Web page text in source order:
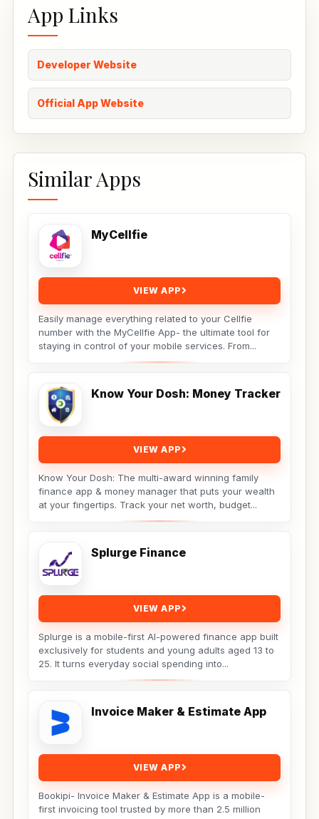
App Links
Developer Website
Official App Website
Similar Apps
MyCellfie
VIEW APP
Easily manage everything related to your Cellfie
number with the MyCellfie App- the ultimate tool for
staying in control of your mobile services. From...
Know Your Dosh: Money Tracker
VIEW APP
Know Your Dosh: The multi-award winning family
finance app & money manager that puts your wealth
at your fingertips. Track your net worth, budget...
Splurge Finance
VIEW APP
Splurge is a mobile-first AI-powered finance app built
exclusively for students and young adults aged 13 to
25. It turns everyday social spending into...
Invoice Maker & Estimate App
VIEW APP
Bookipi- Invoice Maker & Estimate App is a mobile-
first invoicing tool trusted by more than 2.5 million